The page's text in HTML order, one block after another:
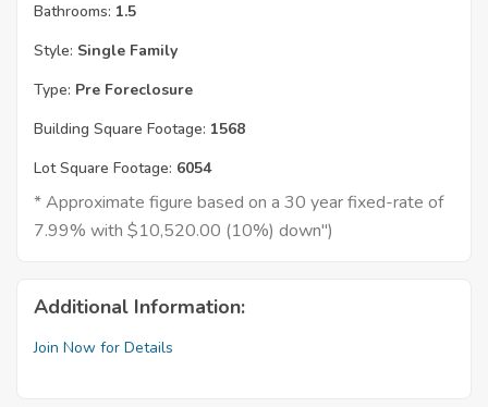
Bathrooms: 1.5
Style: Single Family
Type: Pre Foreclosure
Building Square Footage: 1568
Lot Square Footage: 6054
* Approximate figure based on a 30 year fixed-rate of
7.99% with $10,520.00 (10%) down")
Additional Information:
Join Now for Details